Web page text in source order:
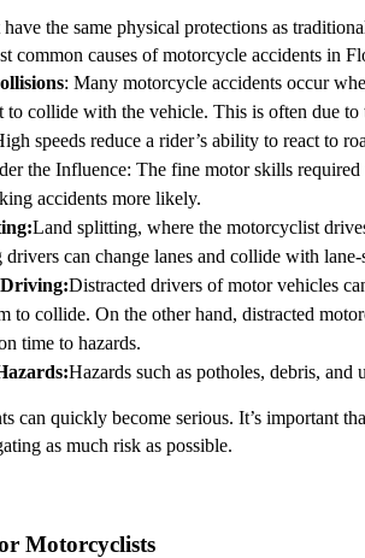
the same physical protections as
common causes of motorcycle accidents in
: Many motorcycle accidents occur
to collide with the vehicle. This is often due to
speeds reduce a rider’s ability to react to
the Influence: The fine motor skills
accidents more likely.
:Land splitting, where the motorcyclist
can change lanes and collide with
:Distracted drivers of motor vehicles
to collide. On the other hand, distracted
time to hazards.
:Hazards such as potholes, debris,
can quickly become serious. It’s important
as much risk as possible.
Motorcyclists